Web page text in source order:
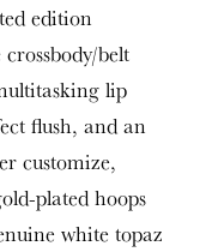
edition
belt
lip
flush, and an
customize,
plated hoops
white topaz